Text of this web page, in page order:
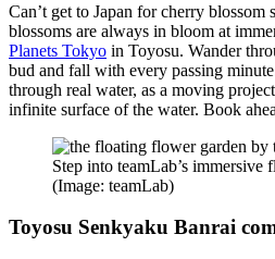
Can’t get to Japan for cherry blossom
blossoms are always in bloom at
Planets Tokyo in Toyosu. Wander
bud and fall with every passing
through real water, as a moving
infinite surface of the water. Book
Step into teamLab’s immersive
(Image: teamLab)
Toyosu Senkyaku Banrai